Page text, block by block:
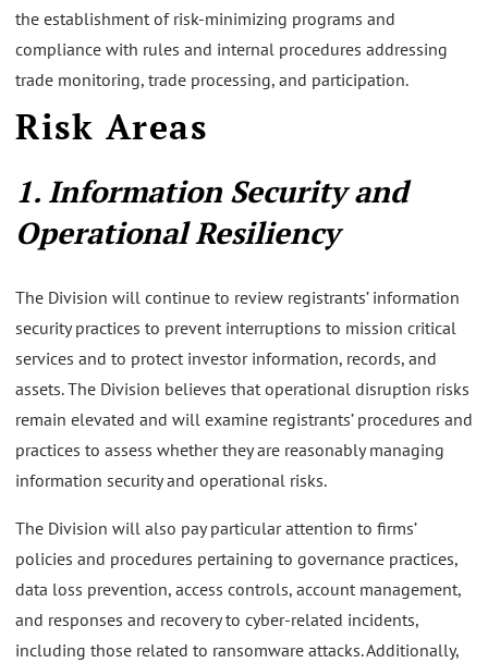
the establishment of risk-minimizing programs and
compliance with rules and internal procedures addressing
trade monitoring, trade processing, and participation.
Risk Areas
1. Information Security and
Operational Resiliency
The Division will continue to review registrants’ information
security practices to prevent interruptions to mission critical
services and to protect investor information, records, and
assets. The Division believes that operational disruption risks
remain elevated and will examine registrants’ procedures and
practices to assess whether they are reasonably managing
information security and operational risks.
The Division will also pay particular attention to firms’
policies and procedures pertaining to governance practices,
data loss prevention, access controls, account management,
and responses and recovery to cyber-related incidents,
including those related to ransomware attacks. Additionally,